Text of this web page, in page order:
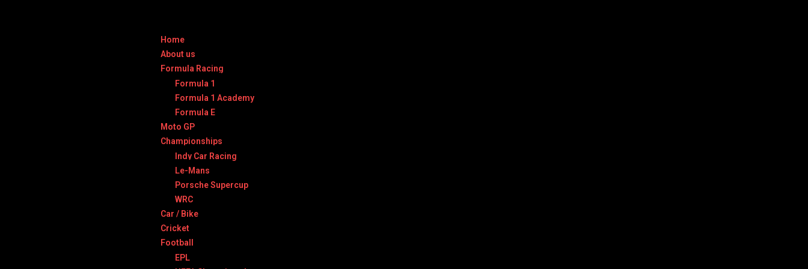
Home
About us
Formula Racing
Formula 1
Formula 1 Academy
Formula E
Moto GP
Championships
Indy Car Racing
Le-Mans
Porsche Supercup
WRC
Car / Bike
Cricket
Football
EPL